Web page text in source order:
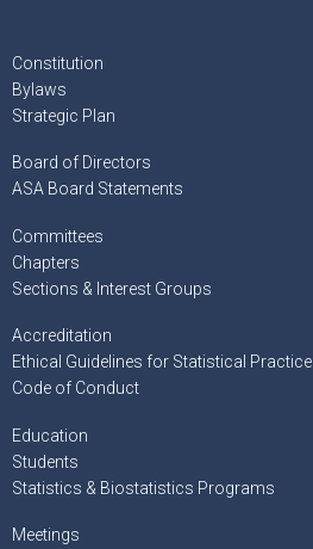
Constitution
Bylaws
Strategic Plan
Board of Directors
ASA Board Statements
Committees
Chapters
Sections & Interest Groups
Accreditation
Ethical Guidelines for Statistical Practice
Code of Conduct
Education
Students
Statistics & Biostatistics Programs
Meetings